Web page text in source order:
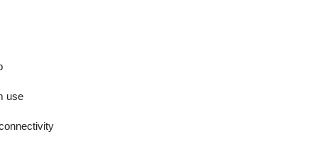
use